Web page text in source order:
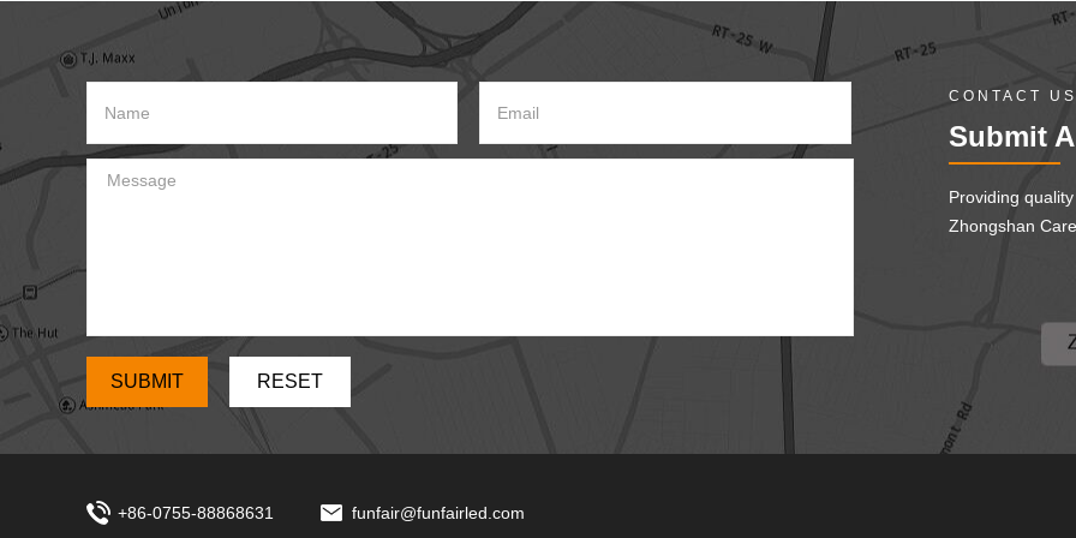
which can make the building look more distinct and more spatial. Of ...
CONTACT US
Submit
Providing
Zhongshan
+86-0755-88868631 funfair@funfairled.com